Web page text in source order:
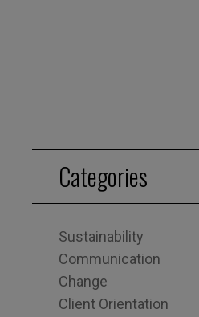
Categories
Sustainability
Communication
Change
Client Orientation